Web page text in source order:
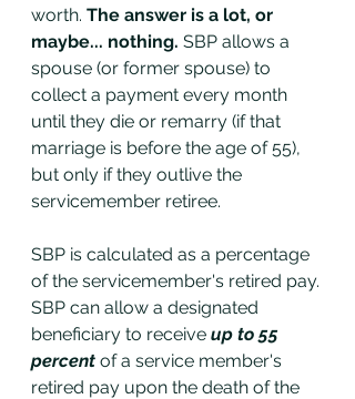
worth. The answer is a lot, or
maybe... nothing. SBP allows a
spouse (or former spouse) to
collect a payment every month
until they die or remarry (if that
marriage is before the age of 55),
but only if they outlive the
servicemember retiree.
SBP is calculated as a percentage
of the servicemember's retired pay.
SBP can allow a designated
beneficiary to receive up to 55
percent of a service member's
retired pay upon the death of the